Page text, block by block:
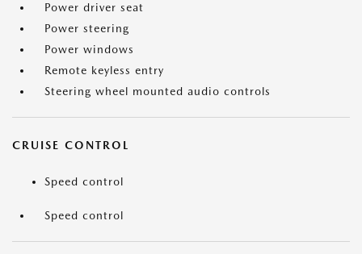
Power driver seat
Power steering
Power windows
Remote keyless entry
Steering wheel mounted audio controls
CRUISE CONTROL
Speed control
Speed control